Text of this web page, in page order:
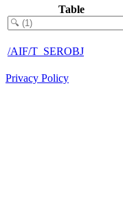
Table
/AIF/T_SEROBJ
Privacy Policy